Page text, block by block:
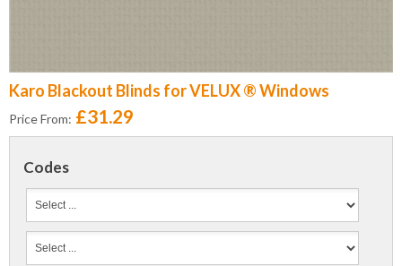
Karo Blackout Blinds for VELUX ® Windows
Price From: £31.29
Codes